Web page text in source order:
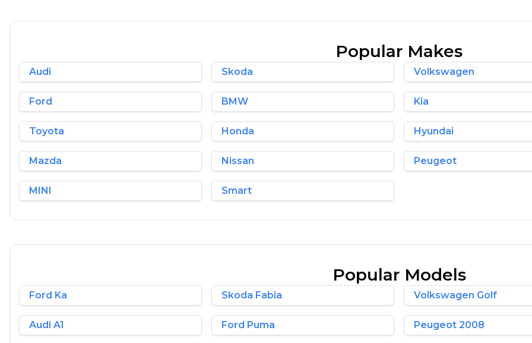
Popular Makes
Audi Skoda Volkswagen
Ford BMW Kia
Toyota Honda Hyundai
Mazda Nissan Peugeot
MINI Smart
Popular Models
Ford Ka Skoda Fabia Volkswagen Golf
Audi A1 Ford Puma Peugeot 2008